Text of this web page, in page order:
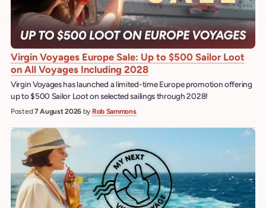
Virgin Voyages Europe Sale: Up to $500 Sailor Loot
on All Voyages Including 2028
Virgin Voyages has launched a limited-time Europe promotion offering
up to $500 Sailor Loot on selected sailings through 2028!
Posted7 August 2026 by Rob Sammons